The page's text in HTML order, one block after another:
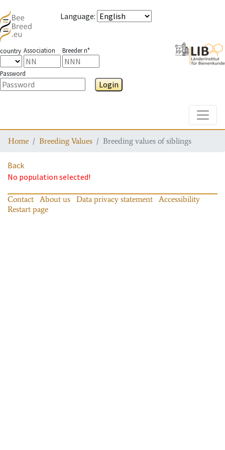
Language:
country Association Breeder n°
Password
Login
Home Breeding Values Breeding values of siblings
Back
No population selected!
Contact About us Data privacy statement
Accessibility
Restart page